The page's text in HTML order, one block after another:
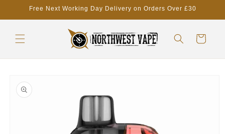
Skip toFree Next Working Day Delivery on Orders Over £30
Cart
product
information